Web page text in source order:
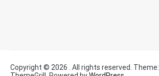
Copyright © 2026 . All rights reserved. Theme: